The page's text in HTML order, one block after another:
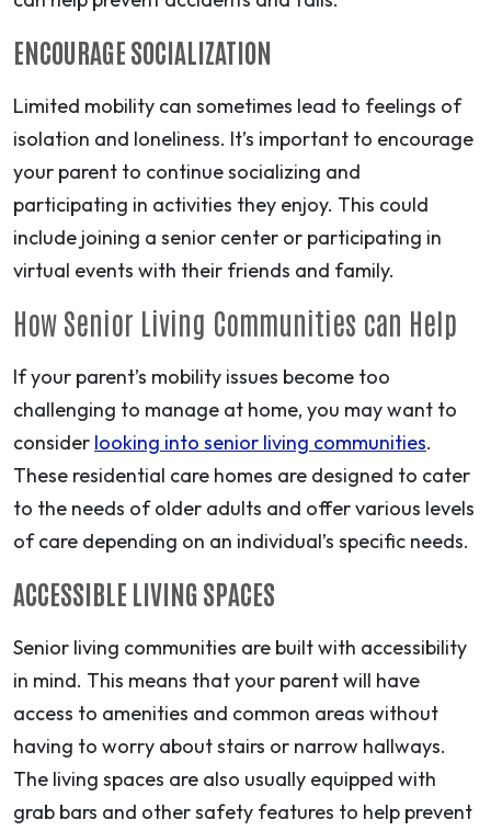
ENCOURAGE SOCIALIZATION
Limited mobility can sometimes lead to feelings of
isolation and loneliness. It’s important to encourage
your parent to continue socializing and
participating in activities they enjoy. This could
include joining a senior center or participating in
virtual events with their friends and family.
How Senior Living Communities can Help
If your parent’s mobility issues become too
challenging to manage at home, you may want to
consider looking into senior living communities.
These residential care homes are designed to cater
to the needs of older adults and offer various levels
of care depending on an individual’s specific needs.
ACCESSIBLE LIVING SPACES
Senior living communities are built with accessibility
in mind. This means that your parent will have
access to amenities and common areas without
having to worry about stairs or narrow hallways.
The living spaces are also usually equipped with
grab bars and other safety features to help prevent